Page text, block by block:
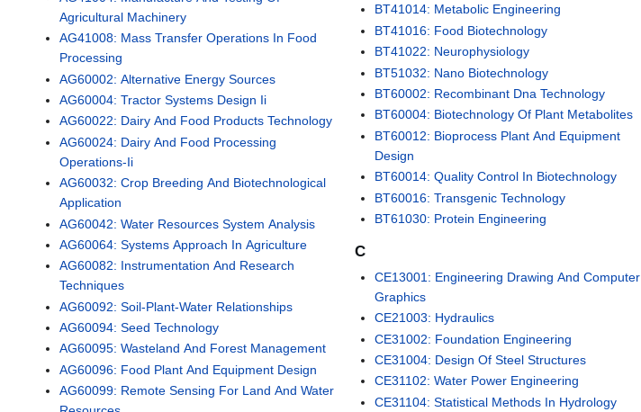
Agricultural Machinery
AG41008: Mass Transfer Operations In Food
Processing
AG60002: Alternative Energy Sources
AG60004: Tractor Systems Design Ii
AG60022: Dairy And Food Products Technology
AG60024: Dairy And Food Processing
Operations-Ii
AG60032: Crop Breeding And Biotechnological
Application
AG60042: Water Resources System Analysis
AG60064: Systems Approach In Agriculture
AG60082: Instrumentation And Research
Techniques
AG60092: Soil-Plant-Water Relationships
AG60094: Seed Technology
AG60095: Wasteland And Forest Management
AG60096: Food Plant And Equipment Design
AG60099: Remote Sensing For Land And Water
BT41014: Metabolic Engineering
BT41016: Food Biotechnology
BT41022: Neurophysiology
BT51032: Nano Biotechnology
BT60002: Recombinant Dna Technology
BT60004: Biotechnology Of Plant Metabolites
BT60012: Bioprocess Plant And Equipment
Design
BT60014: Quality Control In Biotechnology
BT60016: Transgenic Technology
BT61030: Protein Engineering
C
CE13001: Engineering Drawing And Computer
Graphics
CE21003: Hydraulics
CE31002: Foundation Engineering
CE31004: Design Of Steel Structures
CE31102: Water Power Engineering
CE31104: Statistical Methods In Hydrology